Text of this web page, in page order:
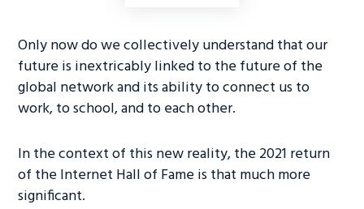
b
o
ok
tt
er
e
dI
n
Only now do we collectively understand that our
future is inextricably linked to the future of the
global network and its ability to connect us to
work, to school, and to each other.
In the context of this new reality, the 2021 return
of the Internet Hall of Fame is that much more
significant.